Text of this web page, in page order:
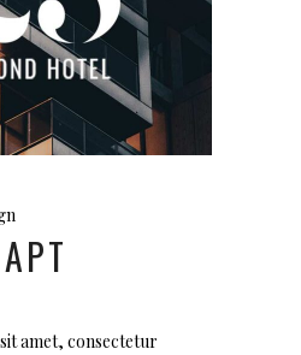
amet, consectetur